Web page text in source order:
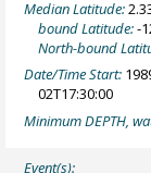
Median Latitude:
bound Latitude:-
North-bound
Date/Time Start:
02T17:30:00
Minimum DEPTH,
Event(s):